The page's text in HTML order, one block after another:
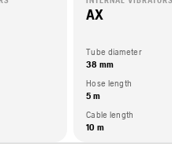
AX
Tube diameter
38 mm
Hose length
5 m
Cable length
10 m